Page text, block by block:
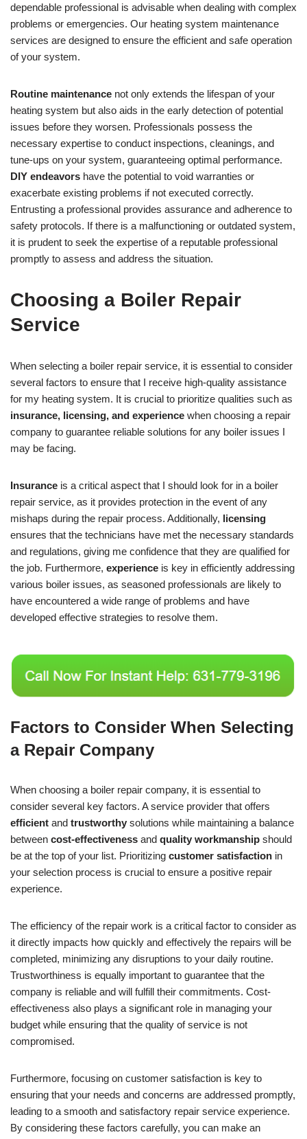
dependable professional is advisable when dealing with complex
problems or emergencies. Our heating system maintenance
services are designed to ensure the efficient and safe operation
of your system.
Routine maintenance not only extends the lifespan of your
heating system but also aids in the early detection of potential
issues before they worsen. Professionals possess the
necessary expertise to conduct inspections, cleanings, and
tune-ups on your system, guaranteeing optimal performance.
DIY endeavors have the potential to void warranties or
exacerbate existing problems if not executed correctly.
Entrusting a professional provides assurance and adherence to
safety protocols. If there is a malfunctioning or outdated system,
it is prudent to seek the expertise of a reputable professional
promptly to assess and address the situation.
Choosing a Boiler Repair
Service
When selecting a boiler repair service, it is essential to consider
several factors to ensure that I receive high-quality assistance
for my heating system. It is crucial to prioritize qualities such as
insurance, licensing, and experience when choosing a repair
company to guarantee reliable solutions for any boiler issues I
may be facing.
Insurance is a critical aspect that I should look for in a boiler
repair service, as it provides protection in the event of any
mishaps during the repair process. Additionally, licensing
ensures that the technicians have met the necessary standards
and regulations, giving me confidence that they are qualified for
the job. Furthermore, experience is key in efficiently addressing
various boiler issues, as seasoned professionals are likely to
have encountered a wide range of problems and have
developed effective strategies to resolve them.
Factors to Consider When Selecting
a Repair Company
When choosing a boiler repair company, it is essential to
consider several key factors. A service provider that offers
efficient and trustworthy solutions while maintaining a balance
between cost-effectiveness and quality workmanship should
be at the top of your list. Prioritizing customer satisfaction in
your selection process is crucial to ensure a positive repair
experience.
The efficiency of the repair work is a critical factor to consider as
it directly impacts how quickly and effectively the repairs will be
completed, minimizing any disruptions to your daily routine.
Trustworthiness is equally important to guarantee that the
company is reliable and will fulfill their commitments. Cost-
effectiveness also plays a significant role in managing your
budget while ensuring that the quality of service is not
compromised.
Furthermore, focusing on customer satisfaction is key to
ensuring that your needs and concerns are addressed promptly,
leading to a smooth and satisfactory repair service experience.
By considering these factors carefully, you can make an